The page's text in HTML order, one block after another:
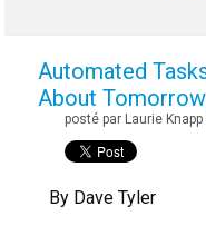
Automated
About
posté par Laurie
By Dave Tyler